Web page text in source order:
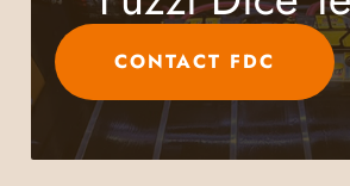
CONTACT FDC